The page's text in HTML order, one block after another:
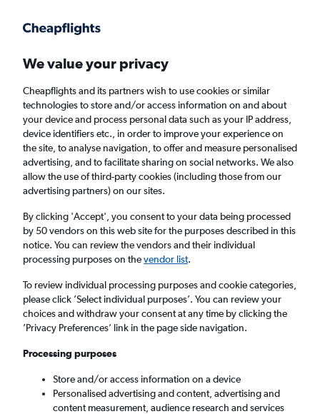
Faster search, more features, fewer ads.
Find flights When to book Airlines FAQs
Cheap flights from London Heathrow Airport
to Luleå from£79
Return 1 adult, Economy, 0 bags
London (LHR)
Sat 5/9 - Sat 12/9
We value your privacy
Cheapflights and its partners wish to use cookies or similar
technologies to store and/or access information on and about
your device and process personal data such as your IP address,
device identifiers etc., in order to improve your experience on
the site, to analyse navigation, to offer and measure personalised
advertising, and to facilitate sharing on social networks. We also
allow the use of third-party cookies (including those from our
advertising partners) on our sites.
By clicking 'Accept', you consent to your data being processed
by 50 vendors on this web site for the purposes described in this
notice. You can review the vendors and their individual
processing purposes on thevendor list.
To review individual processing purposes and cookie categories,
please click ’Select individual purposes’. You can review your
choices and withdraw your consent at any time by clicking the
’Privacy Preferences’ link in the page side navigation.
Processing purposes
Store and/or access information on a device
Personalised advertising and content, advertising and
content measurement, audience research and services